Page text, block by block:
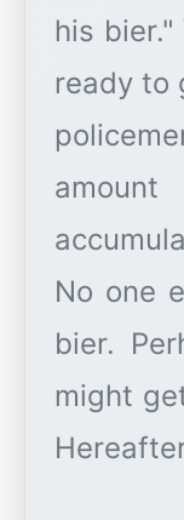
his
ready to
No one
bier.
might